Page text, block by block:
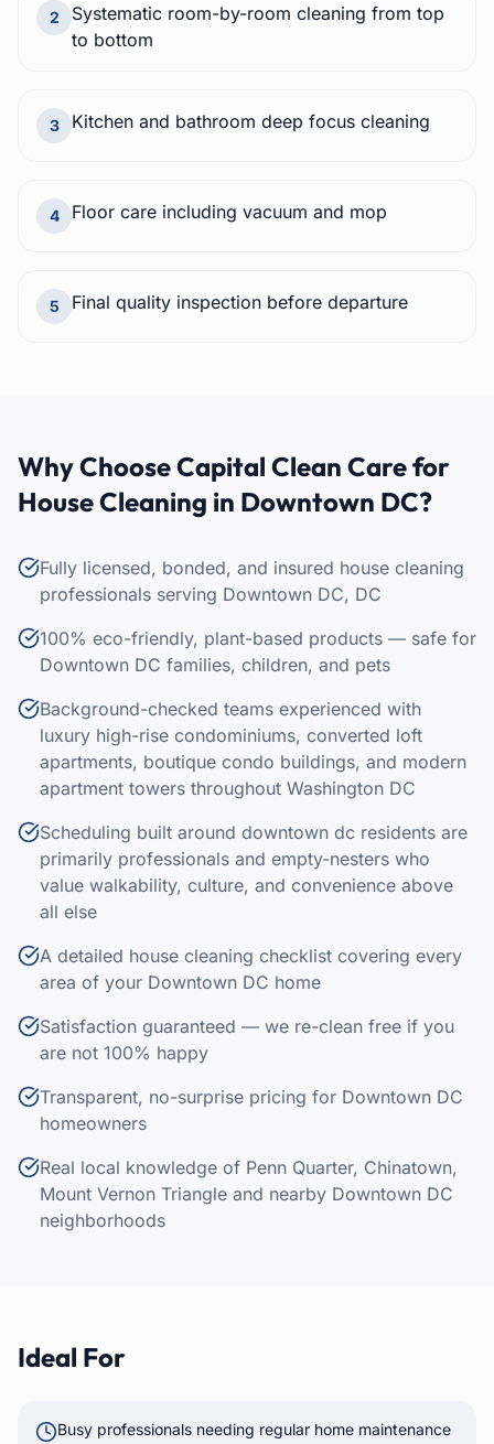
2
Systematic room-by-room cleaning from top
to bottom
3 Kitchen and bathroom deep focus cleaning
4 Floor care including vacuum and mop
5 Final quality inspection before departure
Why Choose Capital Clean Care for
House Cleaning in Downtown DC?
Fully licensed, bonded, and insured house cleaning
professionals serving Downtown DC, DC
100% eco-friendly, plant-based products — safe for
Downtown DC families, children, and pets
Background-checked teams experienced with
luxury high-rise condominiums, converted loft
apartments, boutique condo buildings, and modern
apartment towers throughout Washington DC
Scheduling built around downtown dc residents are
primarily professionals and empty-nesters who
value walkability, culture, and convenience above
all else
A detailed house cleaning checklist covering every
area of your Downtown DC home
Satisfaction guaranteed — we re-clean free if you
are not 100% happy
Transparent, no-surprise pricing for Downtown DC
homeowners
Real local knowledge of Penn Quarter, Chinatown,
Mount Vernon Triangle and nearby Downtown DC
neighborhoods
Ideal For
Busy professionals needing regular home maintenance